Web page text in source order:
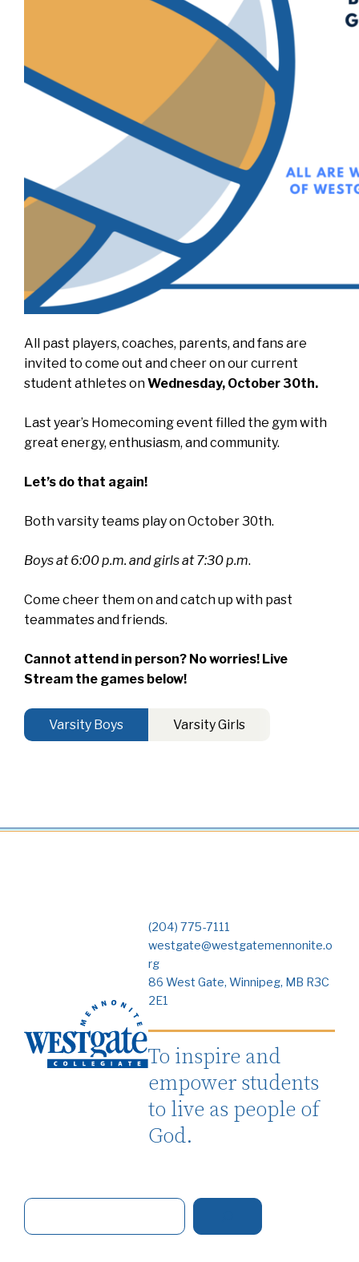
All past players, coaches, parents, and fans are
invited to come out and cheer on our current
student athletes onWednesday, October 30th.
Last year’s Homecoming event filled the gym with
great energy, enthusiasm, and community.
Let’s do that again!
Both varsity teams play on October 30th.
Boys at 6:00 p.m. and girls at 7:30 p.m.
Come cheer them on and catch up with past
teammates and friends.
Cannot attend in person? No worries! Live
Stream the games below!
Varsity Boys Varsity Girls
(204) 775-7111
westgate@westgatemennonite.o
rg
86 West Gate, Winnipeg, MB R3C
2E1
To inspire and
empower students
to live as people of
God.
S
e